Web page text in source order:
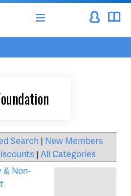
Chamber of Commerce
Search | New Members
| All Categories
& Non-